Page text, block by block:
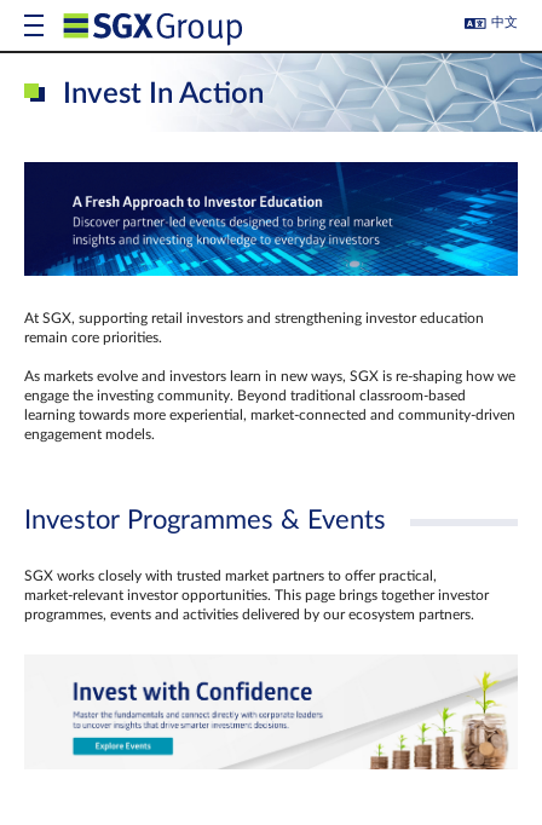
中文
Invest In Action
At SGX, supporting retail investors and strengthening investor education
remain core priorities.
As markets evolve and investors learn in new ways, SGX is re-shaping how we
engage the investing community. Beyond traditional classroom‑based
learning towards more experiential, market‑connected and community‑driven
engagement models.
Investor Programmes & Events
SGX works closely with trusted market partners to offer practical,
market‑relevant investor opportunities. This page brings together investor
programmes, events and activities delivered by our ecosystem partners.